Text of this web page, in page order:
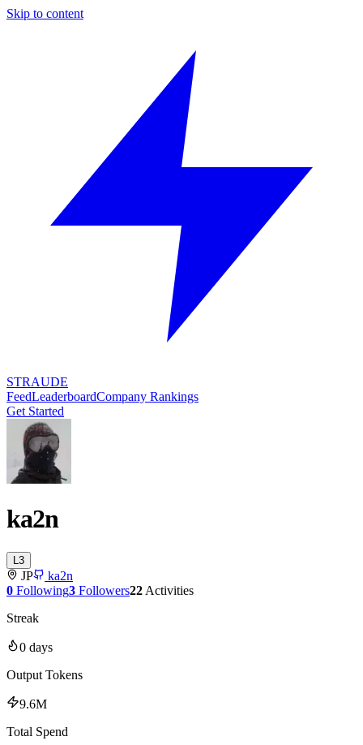
Skip to content
STRAUDE
FeedLeaderboardCompany Rankings
Get Started
ka2n
3
JP
ka2n
0 Following3 Followers22 Activities
Streak
0 days
Output Tokens
9.6M
Total Spend